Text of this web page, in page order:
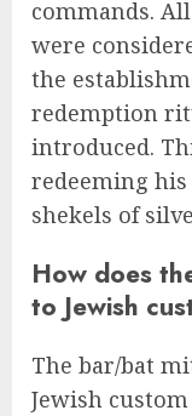
commands.
were
the
redemption
introduced.
redeeming
shekels of
How does
to Jewish
The bar/bat
Jewish